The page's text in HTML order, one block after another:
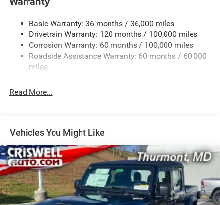
and Trailer Sway Control
Trailer Wiring Harness
Trailer Tow Pages
2 Skid Plates
Front And Rear Anti-Roll Bars
Hydraulic Power-Assist Steering
Single Stainless Steel Exhaust
31 Gal. Fuel Tank
Auto Locking Hubs
Multi-Link Front Suspension w/Coil Springs
Solid Axle Rear Suspension w/Coil Springs
Basic Warranty: 36 months / 36,000 miles
Drivetrain Warranty: 120 months / 100,000 miles
Corrosion Warranty: 60 months / 100,000 miles
Roadside Assistance Warranty: 60 months / 60,000
miles
Read More...
Vehicles You Might Like